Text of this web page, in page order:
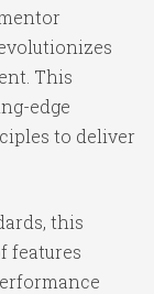
This
edge
to deliver
this
features